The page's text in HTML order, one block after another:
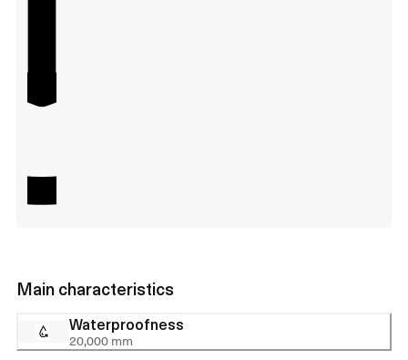
Main characteristics
Waterproofness
20,000 mm